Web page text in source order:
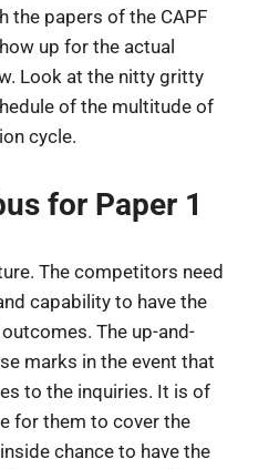
the papers of the CAPF
up for the actual
Look at the nitty gritty
of the multitude of
cycle.
for Paper 1
The competitors need
capability to have the
The up-and-
marks in the event that
to the inquiries. It is of
for them to cover the
chance to have the